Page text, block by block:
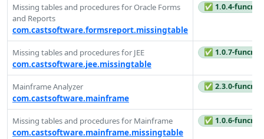
Missing tables and procedures for Oracle Forms
and Reports
com.castsoftware.formsreport.missingtable
✅ 1.0.4-funcrel
Missing tables and procedures for JEE
com.castsoftware.jee.missingtable
✅ 1.0.7-funcrel
Mainframe Analyzer
com.castsoftware.mainframe
✅ 2.3.0-funcrel
Missing tables and procedures for Mainframe
com.castsoftware.mainframe.missingtable
✅ 1.0.6-funcrel